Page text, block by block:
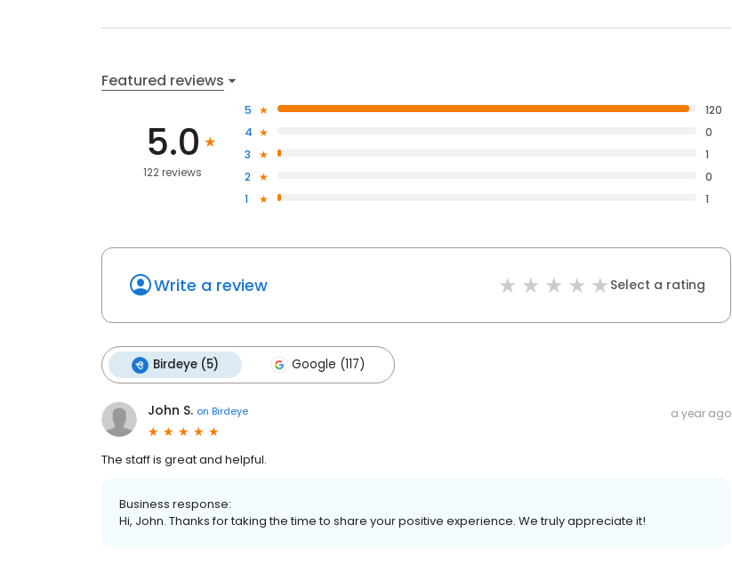
Featured reviews
5.0
122 reviews
5
120
4
0
3
1
2
0
1
1
Write a review Select a rating
Birdeye (5) Google (117)
John S. on Birdeye a year ago
The staff is great and helpful.
Business response:
Hi, John. Thanks for taking the time to share your positive experience. We truly appreciate it!